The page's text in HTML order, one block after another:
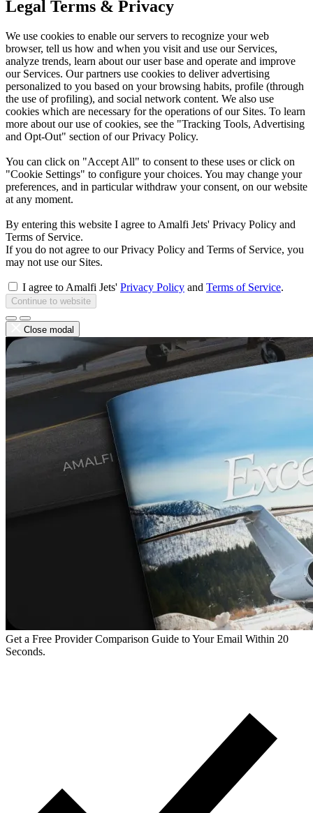
Legal Terms & Privacy
We use cookies to enable our servers to recognize your web
browser, tell us how and when you visit and use our Services,
analyze trends, learn about our user base and operate and improve
our Services. Our partners use cookies to deliver advertising
personalized to you based on your browsing habits, profile (through
the use of profiling), and social network content. We also use
cookies which are necessary for the operations of our Sites. To learn
more about our use of cookies, see the "Tracking Tools, Advertising
and Opt-Out" section of our Privacy Policy.
You can click on "Accept All" to consent to these uses or click on
"Cookie Settings" to configure your choices. You may change your
preferences, and in particular withdraw your consent, on our website
at any moment.
By entering this website I agree to Amalfi Jets' Privacy Policy and
Terms of Service.
If you do not agree to our Privacy Policy and Terms of Service, you
may not use our Sites.
I agree to Amalfi Jets' Privacy Policy and Terms of Service.
Continue to website
Close modal
Get a Free Provider Comparison Guide to Your Email Within 20
Seconds.